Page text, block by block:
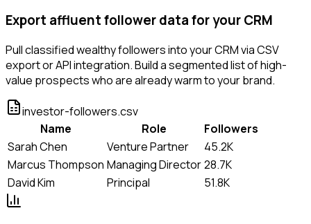
Export affluent follower data for your CRM
Pull classified wealthy followers into your CRM via CSV
export or API integration. Build a segmented list of high-
value prospects who are already warm to your brand.
investor-followers.csv
Name
Role
Followers
Sarah Chen
Venture Partner
45.2K
Marcus Thompson Managing Director28.7K
David Kim
Principal 51.8K